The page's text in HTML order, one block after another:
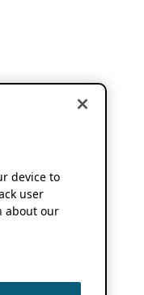
device to
user
about our